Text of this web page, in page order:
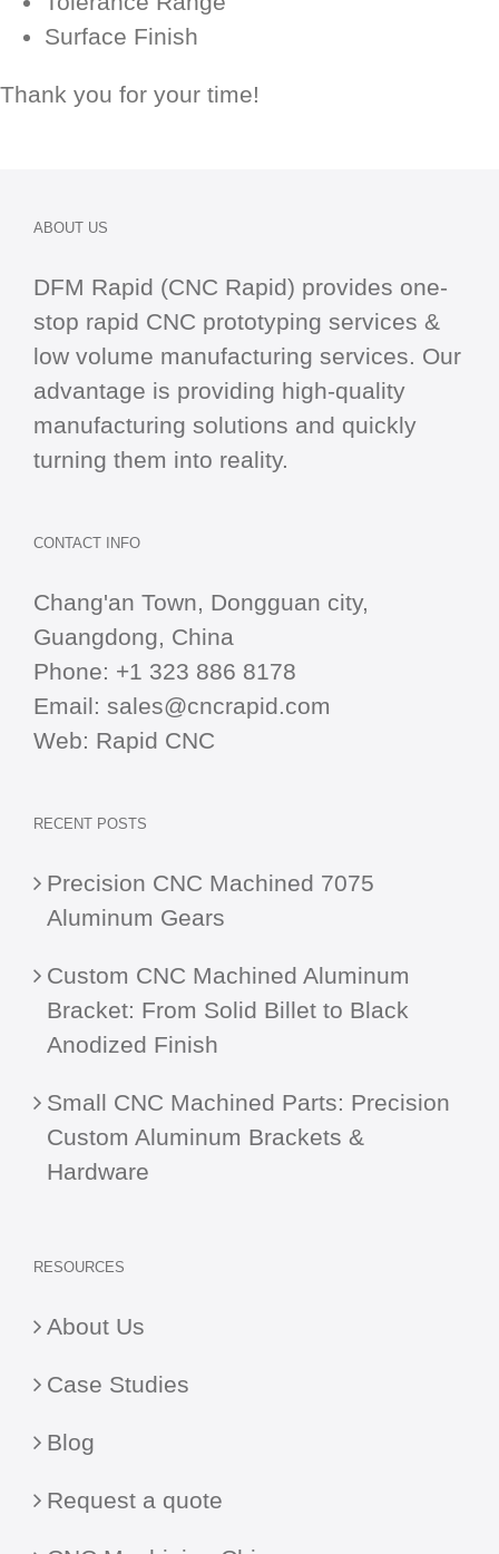
Surface Finish
Thank you for your time!
ABOUT US
DFM Rapid (CNC Rapid) provides one-
stop rapid CNC prototyping services &
low volume manufacturing services. Our
advantage is providing high-quality
manufacturing solutions and quickly
turning them into reality.
CONTACT INFO
Chang'an Town, Dongguan city,
Guangdong, China
Phone: +1 323 886 8178
Email: sales@cncrapid.com
Web: Rapid CNC
RECENT POSTS
Precision CNC Machined 7075
Aluminum Gears
Custom CNC Machined Aluminum
Bracket: From Solid Billet to Black
Anodized Finish
Small CNC Machined Parts: Precision
Custom Aluminum Brackets &
Hardware
RESOURCES
About Us
Case Studies
Blog
Request a quote